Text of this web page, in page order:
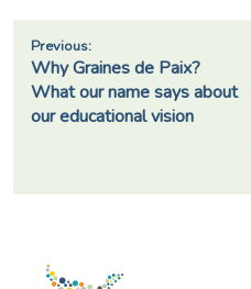
Post
navigation
Previous:
Why Graines de Paix?
What our name says about
our educational vision